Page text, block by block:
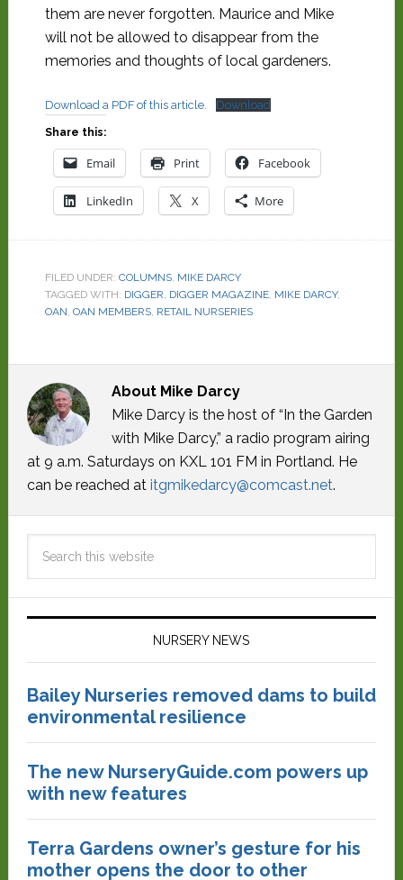
them are never forgotten. Maurice and Mike
will not be allowed to disappear from the
memories and thoughts of local gardeners.
Download a PDF of this article. Download
Share this:
Email Print Facebook
LinkedIn X More
FILED UNDER: COLUMNS, MIKE DARCY
TAGGED WITH: DIGGER, DIGGER MAGAZINE, MIKE DARCY,
OAN, OAN MEMBERS, RETAIL NURSERIES
About Mike Darcy
Mike Darcy is the host of “In the Garden
with Mike Darcy,” a radio program airing
at 9 a.m. Saturdays on KXL 101 FM in Portland. He
can be reached at itgmikedarcy@comcast.net.
NURSERY NEWS
Bailey Nurseries removed dams to build
environmental resilience
The new NurseryGuide.com powers up
with new features
Terra Gardens owner’s gesture for his
mother opens the door to other